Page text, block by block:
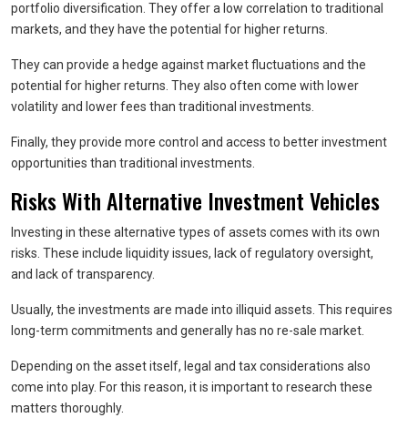
portfolio diversification. They offer a low correlation to traditional
markets, and they have the potential for higher returns.
They can provide a hedge against market fluctuations and the
potential for higher returns. They also often come with lower
volatility and lower fees than traditional investments.
Finally, they provide more control and access to better investment
opportunities than traditional investments.
Risks With Alternative Investment Vehicles
Investing in these alternative types of assets comes with its own
risks. These include liquidity issues, lack of regulatory oversight,
and lack of transparency.
Usually, the investments are made into illiquid assets. This requires
long-term commitments and generally has no re-sale market.
Depending on the asset itself, legal and tax considerations also
come into play. For this reason, it is important to research these
matters thoroughly.